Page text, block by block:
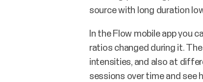
source with long duration
In the Flow mobile app you
ratios changed during it.
intensities, and also at
sessions over time and see